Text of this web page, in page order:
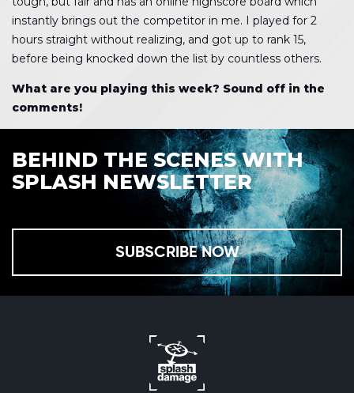
instantly brings out the competitor in me. I played for 2
hours straight without realizing, and got up to rank 15,
before being knocked down the list by countless others.
What are you playing this week? Sound off in the
comments!
BEHIND THE SCENES WITH
SPLASH NEWSLETTER
SUBSCRIBE NOW